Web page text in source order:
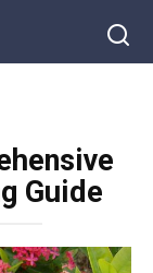
Guide